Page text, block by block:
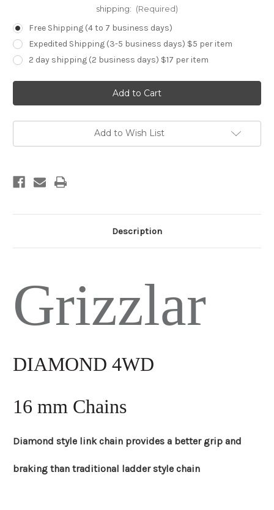
shipping: (Required)
Free Shipping (4 to 7 business days)
Expedited Shipping (3-5 business days) $5 per item
2 day shipping (2 business days) $17 per item
Add to Wish List
Description
Grizzlar
DIAMOND 4WD
16 mm Chains
Diamond style link chain provides a better grip and
braking than traditional ladder style chain